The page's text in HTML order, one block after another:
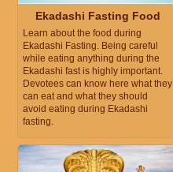
Ekadashi Fasting Food
Learn about the food during
Ekadashi Fasting. Being careful
while eating anything during the
Ekadashi fast is highly important.
Devotees can know here what they
can eat and what they should
avoid eating during Ekadashi
fasting.